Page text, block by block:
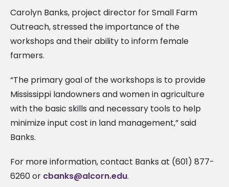
Carolyn Banks, project director for Small Farm
Outreach, stressed the importance of the
workshops and their ability to inform female
farmers.
“The primary goal of the workshops is to provide
Mississippi landowners and women in agriculture
with the basic skills and necessary tools to help
minimize input cost in land management,” said
Banks.
For more information, contact Banks at (601) 877-
6260 or cbanks@alcorn.edu.